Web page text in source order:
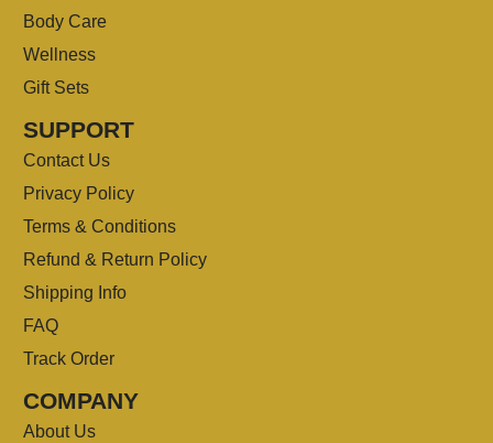
Body Care
Wellness
Gift Sets
SUPPORT
Contact Us
Privacy Policy
Terms & Conditions
Refund & Return Policy
Shipping Info
FAQ
Track Order
COMPANY
About Us